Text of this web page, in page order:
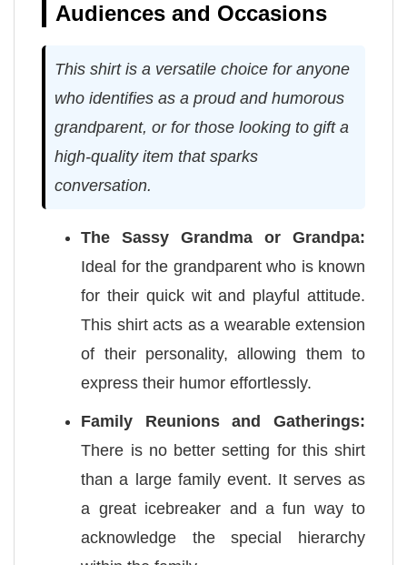
Audiences and Occasions
This shirt is a versatile choice for anyone
who identifies as a proud and humorous
grandparent, or for those looking to gift a
high-quality item that sparks
conversation.
The Sassy Grandma or Grandpa:
Ideal for the grandparent who is known
for their quick wit and playful attitude.
This shirt acts as a wearable extension
of their personality, allowing them to
express their humor effortlessly.
Family Reunions and Gatherings:
There is no better setting for this shirt
than a large family event. It serves as
a great icebreaker and a fun way to
acknowledge the special hierarchy